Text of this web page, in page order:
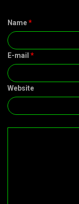
Name*
E-mail *
Website